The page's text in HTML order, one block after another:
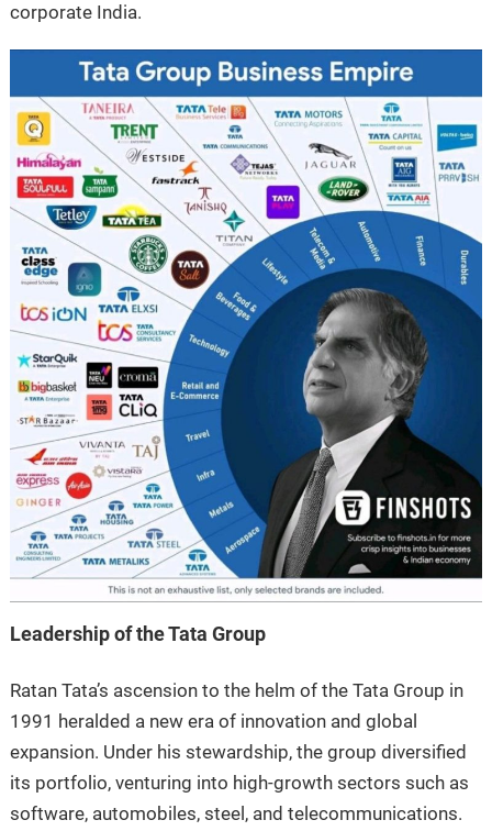
corporate India.
Leadership of the Tata Group
Ratan Tata’s ascension to the helm of the Tata Group in
1991 heralded a new era of innovation and global
expansion. Under his stewardship, the group diversified
its portfolio, venturing into high-growth sectors such as
software, automobiles, steel, and telecommunications.